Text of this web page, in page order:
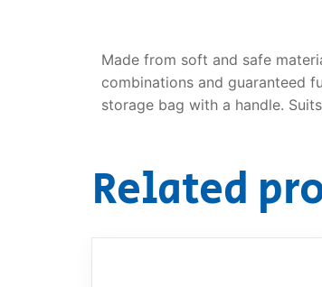
Made from soft and safe
combinations and guaranteed
storage bag with a handle.
Related